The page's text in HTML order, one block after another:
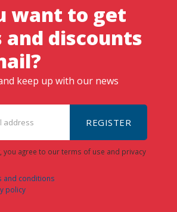
want to get
and discounts
keep up with our news
REGISTER
you agree to our terms of use and privacy
and conditions
policy